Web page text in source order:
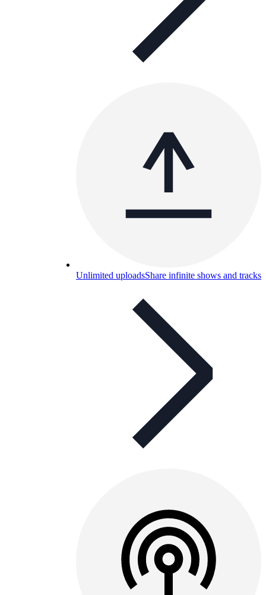
Unlimited uploadsShare infinite shows and tracks